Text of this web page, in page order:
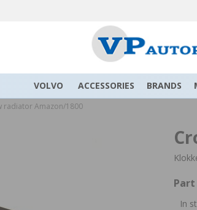
VOLVO ACCESSORIES BRANDS
radiator Amazon/1800
Part
In